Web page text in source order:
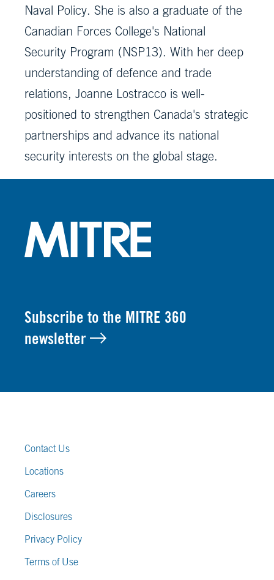
Naval Policy. She is also a graduate of the
Canadian Forces College's National
Security Program (NSP13). With her deep
understanding of defence and trade
relations, Joanne Lostracco is well-
positioned to strengthen Canada's strategic
partnerships and advance its national
security interests on the global stage.
Subscribe to the MITRE 360
newsletter
Contact Us
Locations
Careers
Disclosures
Privacy Policy
Terms of Use